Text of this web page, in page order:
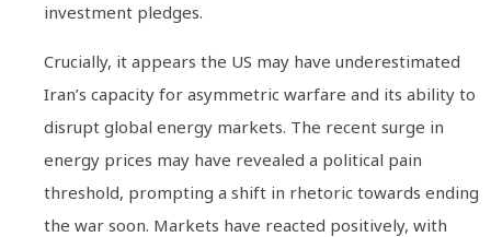
investment pledges.
Crucially, it appears the US may have underestimated
Iran’s capacity for asymmetric warfare and its ability to
disrupt global energy markets. The recent surge in
energy prices may have revealed a political pain
threshold, prompting a shift in rhetoric towards ending
the war soon. Markets have reacted positively, with